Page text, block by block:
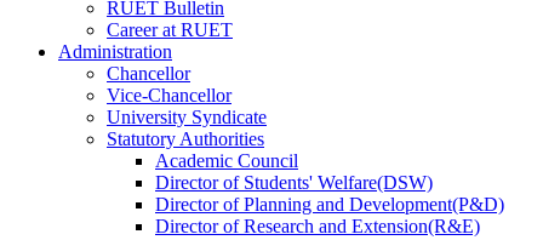
RUET Bulletin
Careerat RUET
Administration
Chancellor
Vice-Chancellor
University Syndicate
Statutory Authorities
Academic Council
DirectorofStudents' Welfare(DSW)
DirectorofPlanning and Development(P&D)
DirectorofResearch and Extension(R&E)